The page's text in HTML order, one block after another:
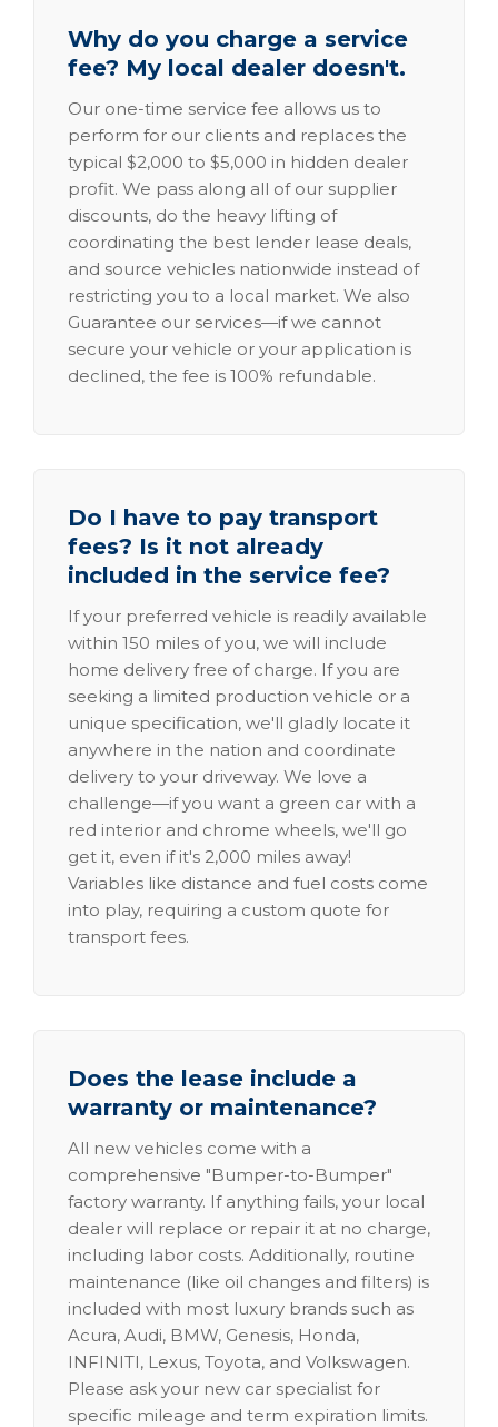
Why do you charge a service
fee? My local dealer doesn't.
Our one-time service fee allows us to
perform for our clients and replaces the
typical $2,000 to $5,000 in hidden dealer
profit. We pass along all of our supplier
discounts, do the heavy lifting of
coordinating the best lender lease deals,
and source vehicles nationwide instead of
restricting you to a local market. We also
Guarantee our services—if we cannot
secure your vehicle or your application is
declined, the fee is 100% refundable.
Do I have to pay transport
fees? Is it not already
included in the service fee?
If your preferred vehicle is readily available
within 150 miles of you, we will include
home delivery free of charge. If you are
seeking a limited production vehicle or a
unique specification, we'll gladly locate it
anywhere in the nation and coordinate
delivery to your driveway. We love a
challenge—if you want a green car with a
red interior and chrome wheels, we'll go
get it, even if it's 2,000 miles away!
Variables like distance and fuel costs come
into play, requiring a custom quote for
transport fees.
Does the lease include a
warranty or maintenance?
All new vehicles come with a
comprehensive "Bumper-to-Bumper"
factory warranty. If anything fails, your local
dealer will replace or repair it at no charge,
including labor costs. Additionally, routine
maintenance (like oil changes and filters) is
included with most luxury brands such as
Acura, Audi, BMW, Genesis, Honda,
INFINITI, Lexus, Toyota, and Volkswagen.
Please ask your new car specialist for
specific mileage and term expiration limits.